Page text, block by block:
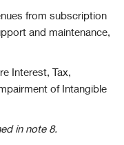
from subscription
and maintenance,
Interest, Tax,
of Intangible
in note 8.